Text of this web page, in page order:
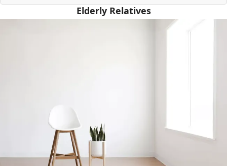
Elderly Relatives